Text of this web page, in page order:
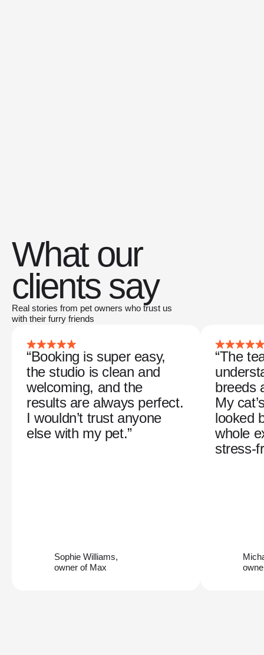
What our
clients say
Real stories from pet owners who trust us
with their furry friends
“Booking is super easy,
the studio is clean and
welcoming, and the
results are always perfect.
I wouldn’t trust anyone
else with my pet.”
Sophie Williams,
owner of Max
“The
breeds
My
looked
whole
stress-